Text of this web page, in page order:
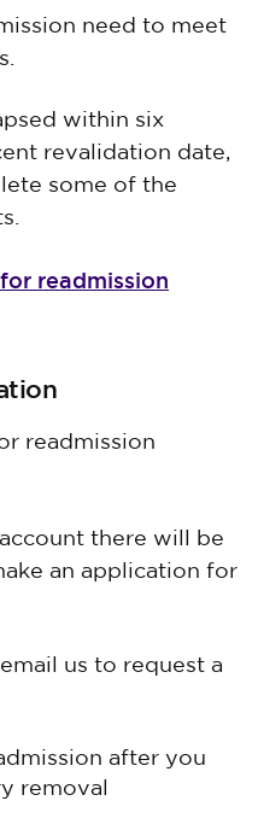
need to meet
within six
revalidation date,
some of the
readmission
readmission
there will be
an application for
us to request a
after you
removal